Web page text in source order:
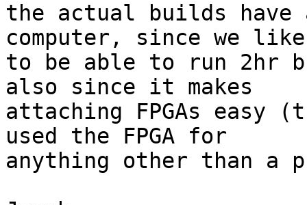
the actual builds have
computer, since we like
to be able to run 2hr
also since it makes
attaching FPGAs easy
used the FPGA for
anything other than a